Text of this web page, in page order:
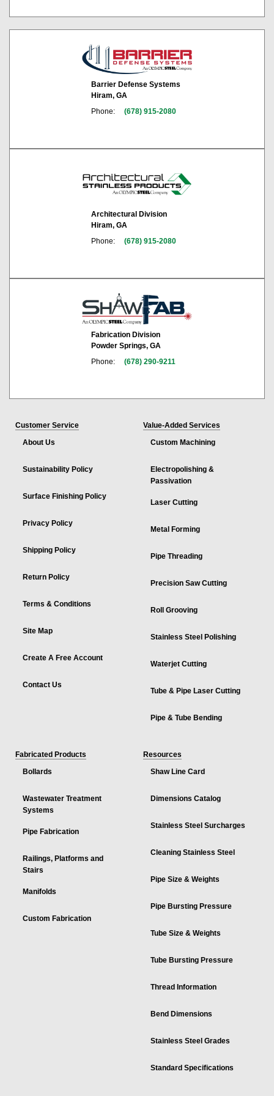
Barrier Defense Systems
Hiram, GA
Phone:
(678) 915-2080
Architectural Division
Hiram, GA
Phone:
(678) 915-2080
Fabrication Division
Powder Springs, GA
Phone:
(678) 290-9211
Customer Service
About Us
Sustainability Policy
Surface Finishing Policy
Privacy Policy
Shipping Policy
Return Policy
Terms & Conditions
Site Map
Create A Free Account
Contact Us
Value-Added Services
Custom Machining
Electropolishing &
Passivation
Laser Cutting
Metal Forming
Pipe Threading
Precision Saw Cutting
Roll Grooving
Stainless Steel Polishing
Waterjet Cutting
Tube & Pipe Laser Cutting
Pipe & Tube Bending
Fabricated Products
Bollards
Wastewater Treatment
Systems
Pipe Fabrication
Railings, Platforms and
Stairs
Manifolds
Custom Fabrication
Resources
Shaw Line Card
Dimensions Catalog
Stainless Steel Surcharges
Cleaning Stainless Steel
Pipe Size & Weights
Pipe Bursting Pressure
Tube Size & Weights
Tube Bursting Pressure
Thread Information
Bend Dimensions
Stainless Steel Grades
Standard Specifications